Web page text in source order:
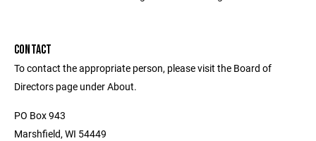
CONTACT
To contact the appropriate person, please visit the Board of
Directors page under About.
PO Box 943
Marshfield, WI 54449